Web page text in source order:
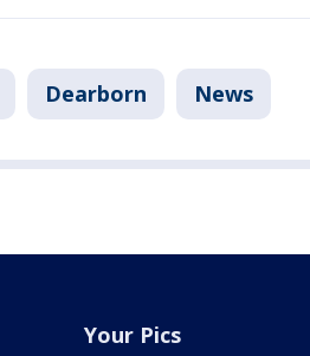
Dearborn News
Your Pics